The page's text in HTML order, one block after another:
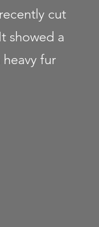
cut
showed a
fur